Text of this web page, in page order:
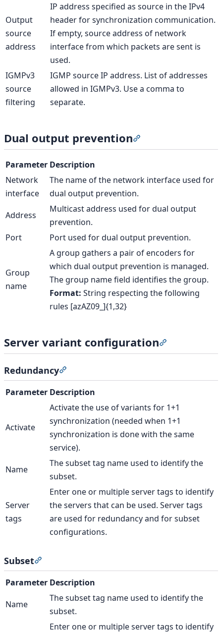
Output
source
address
IP address specified as source in the IPv4
header for synchronization communication.
If empty, source address of network
interface from which packets are sent is
used.
IGMPv3
source
filtering
IGMP source IP address. List of addresses
allowed in IGMPv3. Use a comma to
separate.
Dual output prevention
Parameter Description
Network
interface
The name of the network interface used for
dual output prevention.
Address
Multicast address used for dual output
prevention.
Port
Port used for dual output prevention.
Group
name
A group gathers a pair of encoders for
which dual output prevention is managed.
The group name field identifies the group.
Format: String respecting the following
rules [azAZ09_]{1,32}
Server variant configuration
Redundancy
Parameter Description
Activate
Activate the use of variants for 1+1
synchronization (needed when 1+1
synchronization is done with the same
service).
Name
The subset tag name used to identify the
subset.
Server
tags
Enter one or multiple server tags to identify
the servers that can be used. Server tags
are used for redundancy and for subset
configurations.
Subset
Parameter Description
Name
The subset tag name used to identify the
subset.
Enter one or multiple server tags to identify